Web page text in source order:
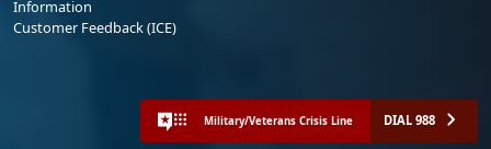
Information
Customer Feedback (ICE)
Military/Veterans Crisis Line DIAL 988